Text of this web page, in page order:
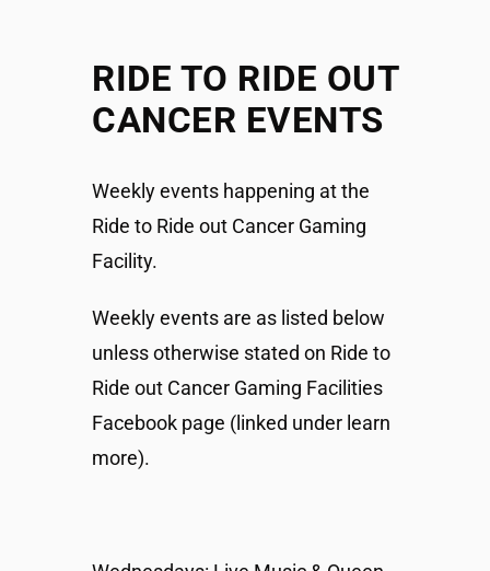
RIDE TO RIDE OUT
CANCER EVENTS
Weekly events happening at the
Ride to Ride out Cancer Gaming
Facility.
Weekly events are as listed below
unless otherwise stated on Ride to
Ride out Cancer Gaming Facilities
Facebook page (linked under learn
more).